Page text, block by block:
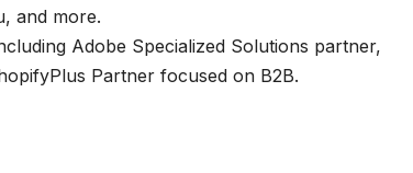
and more.
Adobe Specialized Solutions partner,
Partner focused on B2B.